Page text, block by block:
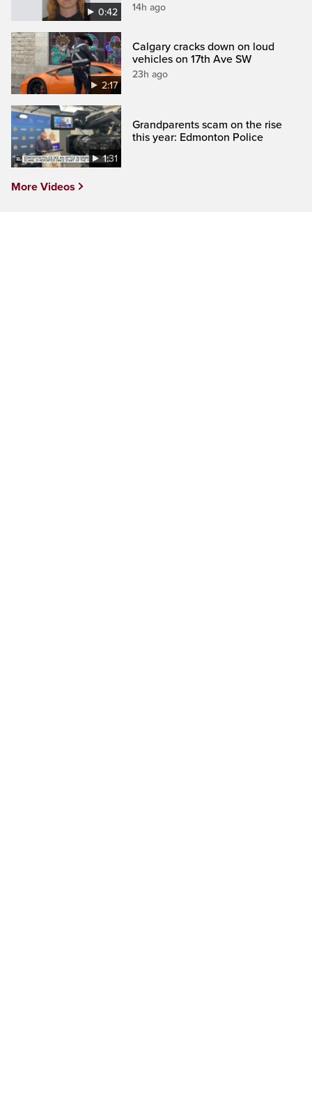
0:42 14h ago
2:17
Calgary cracks down on loud
vehicles on 17th Ave SW
23h ago
1:31
Grandparents scam on the rise
this year: Edmonton Police
More Videos